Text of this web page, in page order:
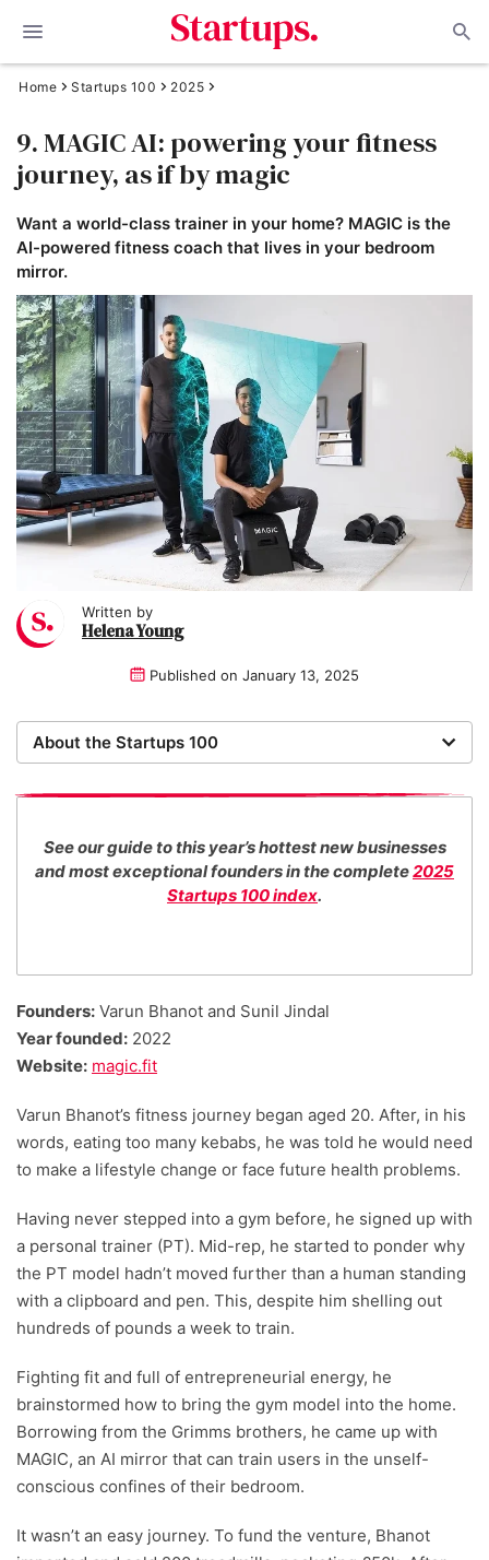
Home Startups 100 2025
9. MAGIC AI: powering your fitness
journey, as if by magic
Want a world-class trainer in your home? MAGIC is the
AI-powered fitness coach that lives in your bedroom
mirror.
Written by
Helena Young
Published on January 13, 2025
About the Startups 100
list of the most promising new UK businesses. There's
Startups team of new business experts judge all our
top 100 entrants in collaboration with specialist
See our guide to this year’s hottest new businesses
and most exceptional founders in the complete2025
Startups 100 index.
Founders: Varun Bhanot and Sunil Jindal
Year founded: 2022
Website: magic.fit
Varun Bhanot’s fitness journey began aged 20. After, in his
words, eating too many kebabs, he was told he would need
to make a lifestyle change or face future health problems.
Having never stepped into a gym before, he signed up with
a personal trainer (PT). Mid-rep, he started to ponder why
the PT model hadn’t moved further than a human standing
with a clipboard and pen. This, despite him shelling out
hundreds of pounds a week to train.
Fighting fit and full of entrepreneurial energy, he
brainstormed how to bring the gym model into the home.
Borrowing from the Grimms brothers, he came up with
MAGIC, an AI mirror that can train users in the unself-
conscious confines of their bedroom.
It wasn’t an easy journey. To fund the venture, Bhanot